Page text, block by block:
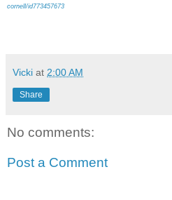
cornell/id773457673
Vicki at 2:00 AM
Share
No comments:
Post a Comment